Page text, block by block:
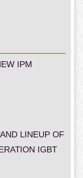
IPM
LINEUP OF
IGBT